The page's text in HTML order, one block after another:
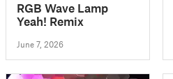
RGB Wave Lamp
Yeah! Remix
June 7, 2026